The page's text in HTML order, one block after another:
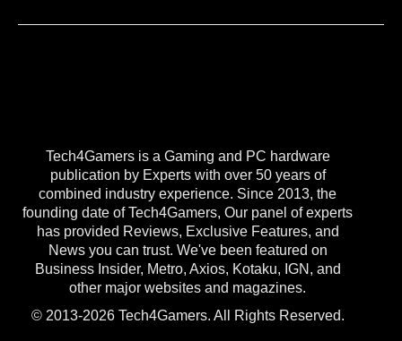
Tech4Gamers is a Gaming and PC hardware
publication by Experts with over 50 years of
combined industry experience. Since 2013, the
founding date of Tech4Gamers, Our panel of experts
has provided Reviews, Exclusive Features, and
News you can trust. We've been featured on
Business Insider, Metro, Axios, Kotaku, IGN, and
other major websites and magazines.
© 2013-2026 Tech4Gamers. All Rights Reserved.